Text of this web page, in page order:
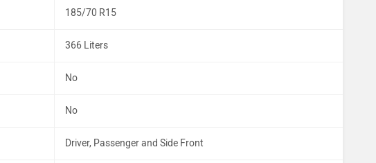
185/70 R15
366 Liters
No
No
Driver, Passenger and Side Front